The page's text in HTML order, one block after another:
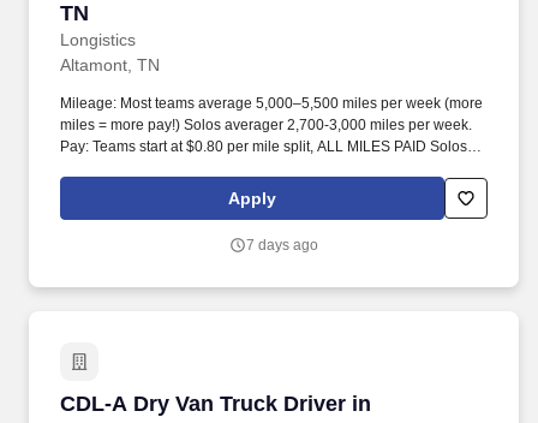
TN
Longistics
Altamont, TN
Mileage: Most teams average 5,000–5,500 miles per week (more
miles = more pay!) Solos averager 2,700-3,000 miles per week.
Pay: Teams start at $0.80 per mile split, ALL MILES PAID Solos
Apply
7 days ago
CDL-A Dry Van Truck Driver in
CDL-A Dry Van Truck Driver in Bridgeport, AL